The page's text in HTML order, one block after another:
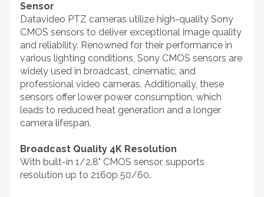
Sensor
Datavideo PTZ cameras utilize high-quality Sony
CMOS sensors to deliver exceptional image quality
and reliability. Renowned for their performance in
various lighting conditions, Sony CMOS sensors are
widely used in broadcast, cinematic, and
professional video cameras. Additionally, these
sensors offer lower power consumption, which
leads to reduced heat generation and a longer
camera lifespan.
Broadcast Quality 4K Resolution
With built-in 1/2.8" CMOS sensor, supports
resolution up to 2160p 50/60.